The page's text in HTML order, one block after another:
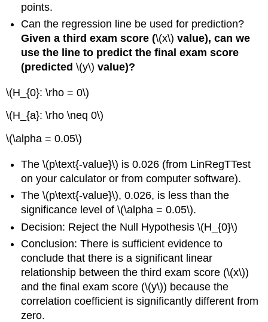
points.
Can the regression line be used for prediction?
Given a third exam score (\(x\) value), can we
use the line to predict the final exam score
(predicted\(y\) value)?
\(H_{0}: \rho = 0\)
\(H_{a}: \rho \neq 0\)
\(\alpha = 0.05\)
The \(p\text{-value}\) is 0.026 (from LinRegTTest
on your calculator or from computer software).
The \(p\text{-value}\), 0.026, is less than the
significance level of \(\alpha = 0.05\).
Decision: Reject the Null Hypothesis \(H_{0}\)
Conclusion: There is sufficient evidence to
conclude that there is a significant linear
relationship between the third exam score (\(x\))
and the final exam score (\(y\)) because the
correlation coefficient is significantly different from
zero.